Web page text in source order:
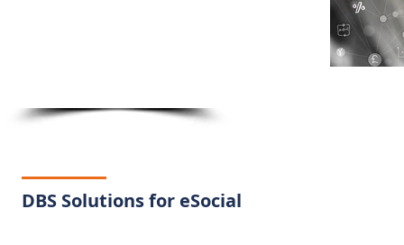
DBS Solutions for eSocial